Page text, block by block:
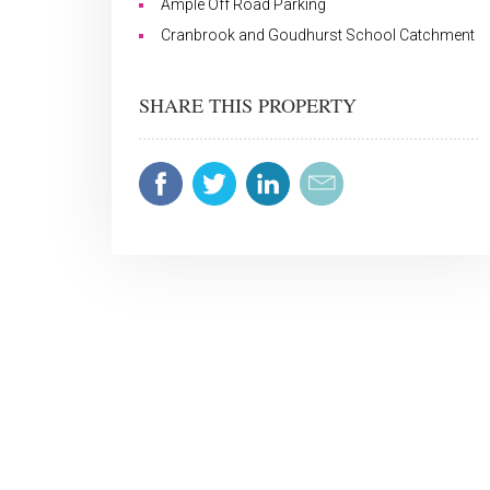
Ample Off Road Parking
Cranbrook and Goudhurst School Catchment
SHARE THIS PROPERTY